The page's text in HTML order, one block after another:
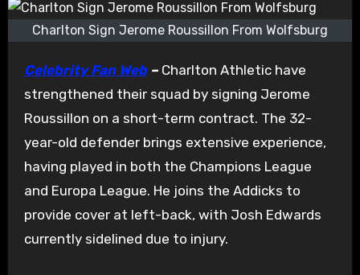
Charlton Sign Jerome Roussillon From Wolfsburg
Celebrity Fan Web–Charlton Athletic have
strengthened their squad by signing Jerome
Roussillon on a short-term contract. The 32-
year-old defender brings extensive experience,
having played in both the Champions League
and Europa League. He joins the Addicks to
provide cover at left-back, with Josh Edwards
currently sidelined due to injury.